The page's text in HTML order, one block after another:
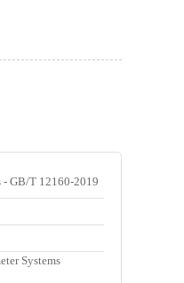
GB/T 12160-2019
Systems